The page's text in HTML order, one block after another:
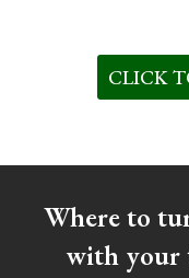
CLICK
Where to
with your